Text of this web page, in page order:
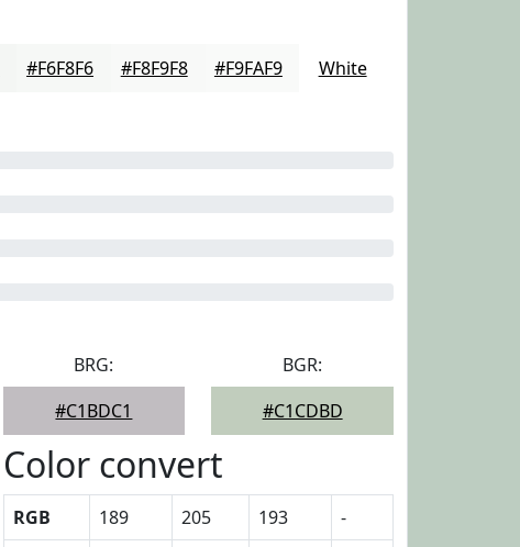
#F6F8F6 #F8F9F8 #F9FAF9 White
BRG:
#C1BDC1
BGR:
#C1CDBD
Color convert
RGB 189 205 193
-